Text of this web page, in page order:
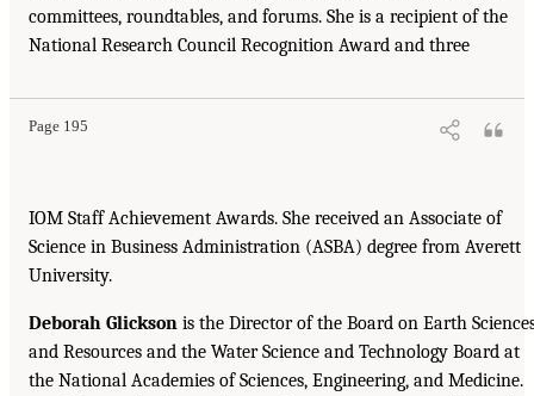
committees, roundtables, and forums. She is a recipient of the
National Research Council Recognition Award and three
Page 195
IOM Staff Achievement Awards. She received an Associate of
Science in Business Administration (ASBA) degree from Averett
University.
Deborah Glickson is the Director of the Board on Earth
and Resources and the Water Science and Technology Board at
the National Academies of Sciences, Engineering, and Medicine.